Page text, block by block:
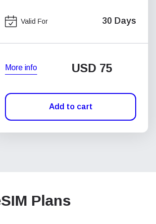
Valid For 30 Days
More info USD 75
Add to cart
Plans